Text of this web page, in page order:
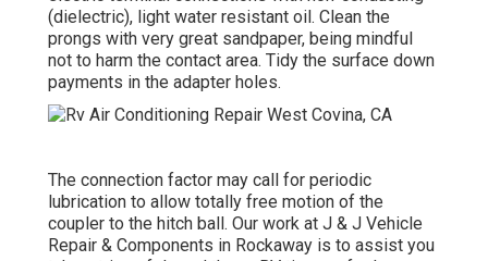
(dielectric), light water resistant oil. Clean the
prongs with very great sandpaper, being mindful
not to harm the contact area. Tidy the surface down
payments in the adapter holes.
The connection factor may call for periodic
lubrication to allow totally free motion of the
coupler to the hitch ball. Our work at J & J Vehicle
Repair & Components in Rockaway is to assist you